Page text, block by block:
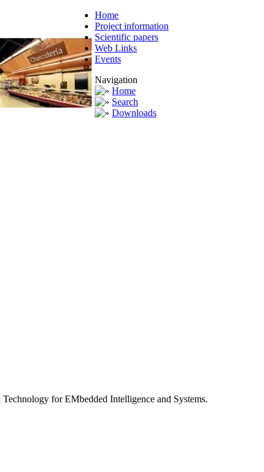
Home
Project information
Scientific papers
Web Links
Events
Navigation
Home
Search
Downloads
for EMbedded Intelligence and Systems.